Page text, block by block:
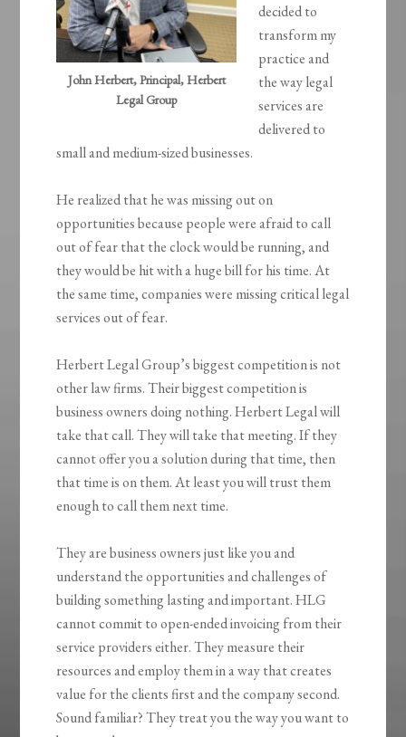
John Herbert, Principal, Herbert
Legal Group
decided to
transform my
practice and
the way legal
services are
delivered to
small and medium-sized businesses.
He realized that he was missing out on
opportunities because people were afraid to call
out of fear that the clock would be running, and
they would be hit with a huge bill for his time. At
the same time, companies were missing critical legal
services out of fear.
Herbert Legal Group’s biggest competition is not
other law firms. Their biggest competition is
business owners doing nothing. Herbert Legal will
take that call. They will take that meeting. If they
cannot offer you a solution during that time, then
that time is on them. At least you will trust them
enough to call them next time.
They are business owners just like you and
understand the opportunities and challenges of
building something lasting and important. HLG
cannot commit to open-ended invoicing from their
service providers either. They measure their
resources and employ them in a way that creates
value for the clients first and the company second.
Sound familiar? They treat you the way you want to